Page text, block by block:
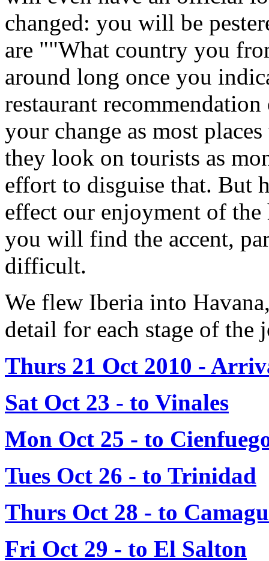
changed: you will be
are ""What country you
around long once you
restaurant
your change as most
they look on tourists as
effort to disguise that. But
effect our enjoyment of
you will find the accent,
difficult.
We flew Iberia into
detail for each stage of the
Thurs 21 Oct 2010 -
Sat Oct 23 - to Vinales
Mon Oct 25 - to
Tues Oct 26 - to Trinidad
Thurs Oct 28 - to
Fri Oct 29 - to El Salton